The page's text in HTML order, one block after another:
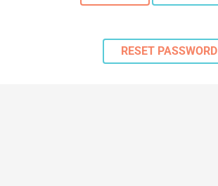
RESET PASSWORD